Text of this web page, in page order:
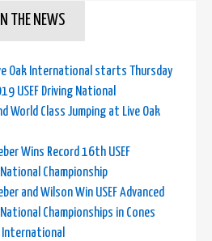
IN THE NEWS
Oak International starts Thursday
USEF Driving National
World Class Jumping at Live Oak
Wins Record 16th USEF
Championship
and Wilson Win USEF Advanced
Championships in Cones
International